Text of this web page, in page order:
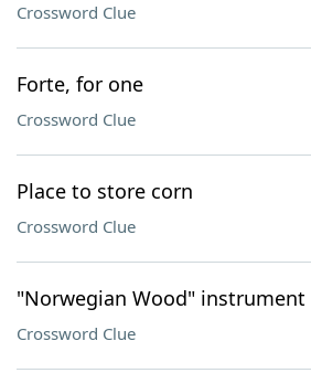
Crossword Clue
Forte, for one
Crossword Clue
Place to store corn
Crossword Clue
"Norwegian Wood" instrument
Crossword Clue